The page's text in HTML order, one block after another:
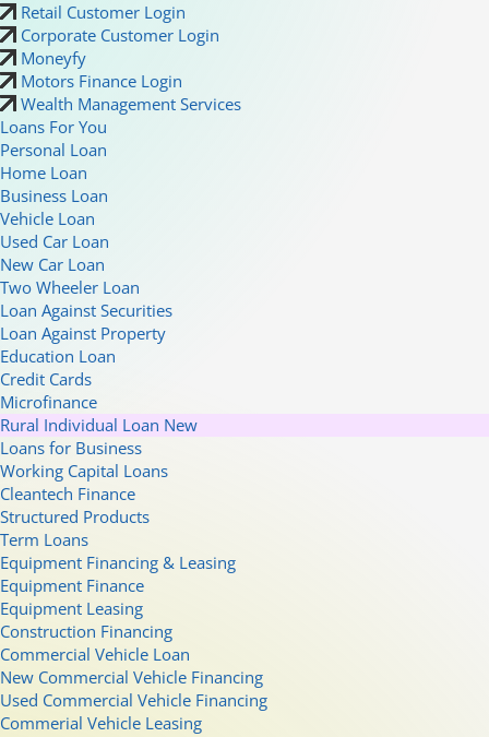
Retail Customer Login
Corporate Customer Login
Moneyfy
Motors Finance Login
Wealth Management Services
Loans For You
Personal Loan
Home Loan
Business Loan
Vehicle Loan
Used Car Loan
New Car Loan
Two Wheeler Loan
Loan Against Securities
Loan Against Property
Education Loan
Credit Cards
Microfinance
Rural Individual Loan New
Loans for Business
Working Capital Loans
Cleantech Finance
Structured Products
Term Loans
Equipment Financing & Leasing
Equipment Finance
Equipment Leasing
Construction Financing
Commercial Vehicle Loan
New Commercial Vehicle Financing
Used Commercial Vehicle Financing
Commerial Vehicle Leasing